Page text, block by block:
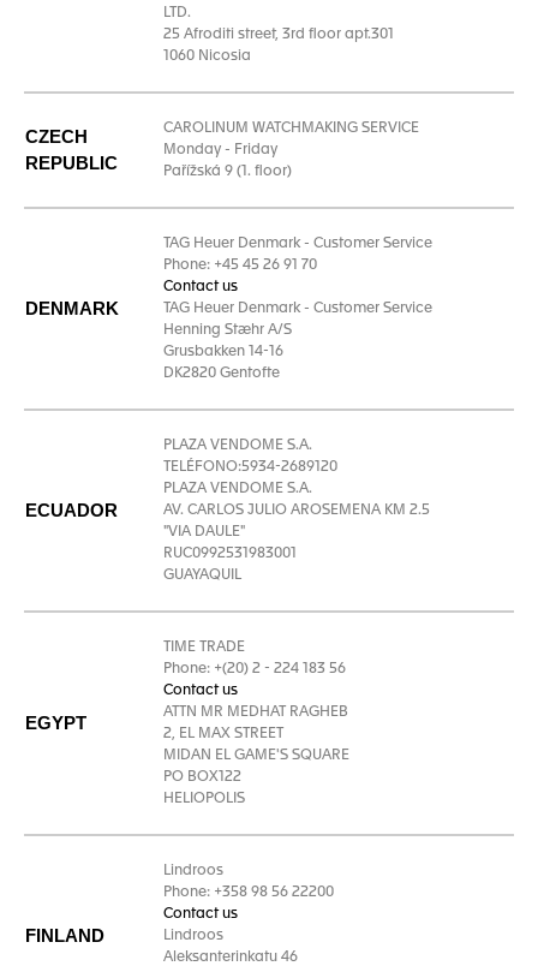
LTD.
25 Afroditi street, 3rd floor apt.301
1060 Nicosia
CZECH
REPUBLIC
CAROLINUM WATCHMAKING SERVICE
Monday - Friday
Pařížská 9 (1. floor)
DENMARK
TAG Heuer Denmark - Customer Service
Phone: +45 45 26 91 70
Contact us
TAG Heuer Denmark - Customer Service
Henning Stæhr A/S
Grusbakken 14-16
DK2820 Gentofte
ECUADOR
PLAZA VENDOME S.A.
TELÉFONO:5934-2689120
PLAZA VENDOME S.A.
AV. CARLOS JULIO AROSEMENA KM 2.5
"VIA DAULE"
RUC0992531983001
GUAYAQUIL
EGYPT
TIME TRADE
Phone: +(20) 2 - 224 183 56
Contact us
ATTN MR MEDHAT RAGHEB
2, EL MAX STREET
MIDAN EL GAME'S SQUARE
PO BOX122
HELIOPOLIS
FINLAND
Lindroos
Phone: +358 98 56 22200
Contact us
Lindroos
Aleksanterinkatu 46